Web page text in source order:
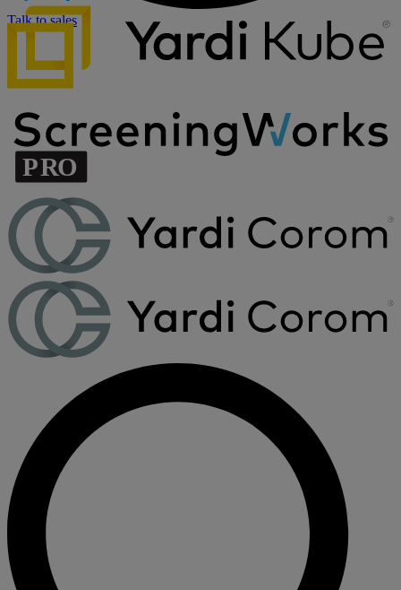
Talk to sales